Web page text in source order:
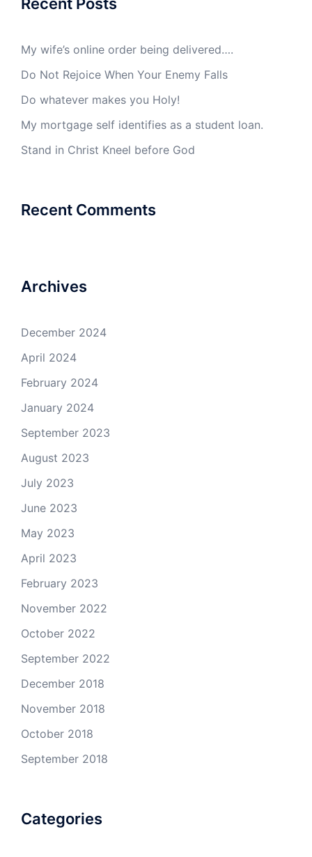
My wife’s online order being delivered….
Do Not Rejoice When Your Enemy Falls
Do whatever makes you Holy!
My mortgage self identifies as a student loan.
Stand in Christ Kneel before God
Recent Comments
Archives
December 2024
April 2024
February 2024
January 2024
September 2023
August 2023
July 2023
June 2023
May 2023
April 2023
February 2023
November 2022
October 2022
September 2022
December 2018
November 2018
October 2018
September 2018
Categories